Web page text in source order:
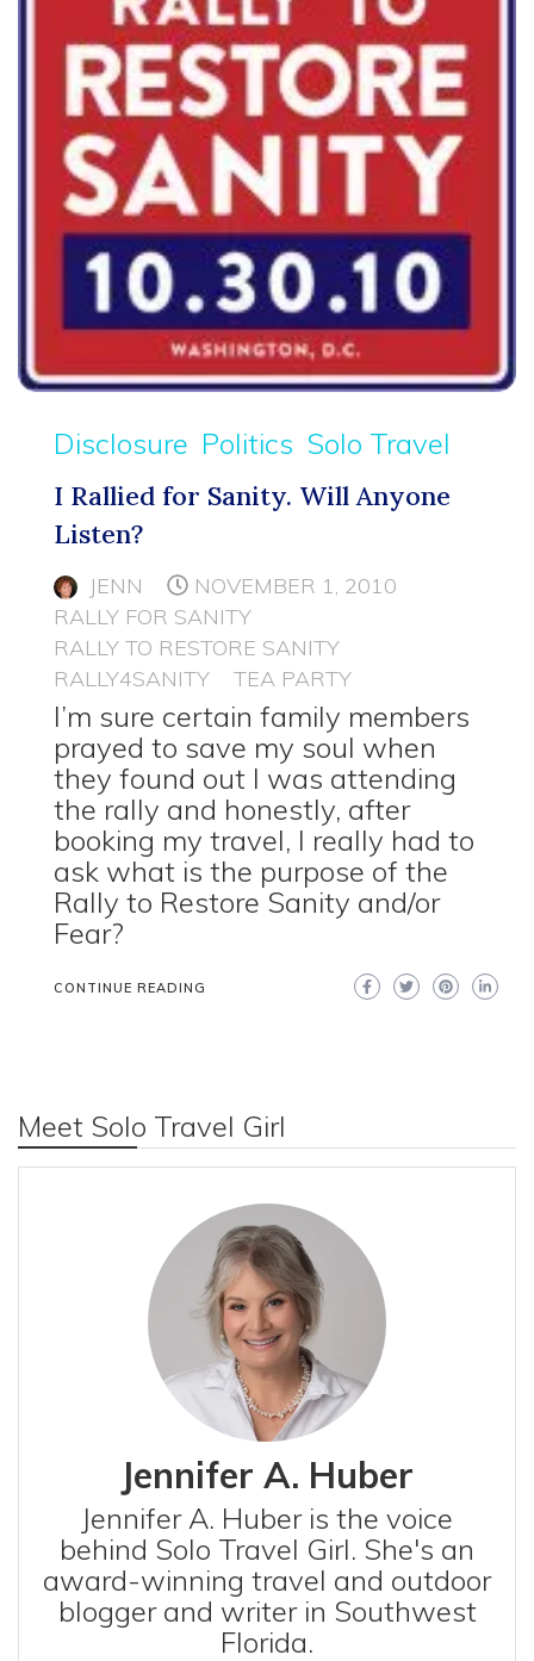
Disclosure Politics Solo Travel
I Rallied for Sanity. Will Anyone
Listen?
JENN
NOVEMBER 1, 2010
RALLY FOR SANITY
RALLY TO RESTORE SANITY
RALLY4SANITY
TEA PARTY
I’m sure certain family members
prayed to save my soul when
they found out I was attending
the rally and honestly, after
booking my travel, I really had to
ask what is the purpose of the
Rally to Restore Sanity and/or
Fear?
CONTINUE READING
Meet Solo Travel Girl
Jennifer A. Huber
Jennifer A. Huber is the voice
behind Solo Travel Girl. She's an
award-winning travel and outdoor
blogger and writer in Southwest
Florida.